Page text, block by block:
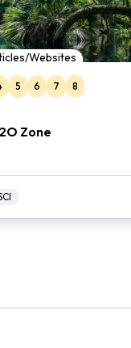
Websites
5 6 7 8
Zone